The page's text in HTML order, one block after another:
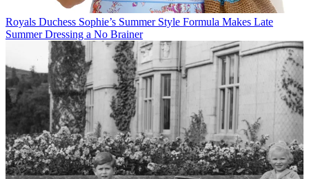
Royals Duchess Sophie’s Summer Style Formula Makes Late
Summer Dressing a No Brainer